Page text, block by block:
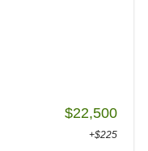
$22,500
+$225